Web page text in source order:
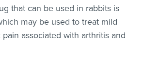
that can be used in rabbits is
may be used to treat mild
associated with arthritis and